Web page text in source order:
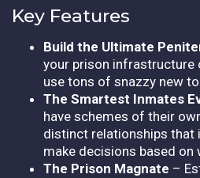
Key Features
Build the Ultimate
your prison infrastructure
use tons of snazzy new
The Smartest Inmates
have schemes of their
distinct relationships that
make decisions based on
The Prison Magnate –